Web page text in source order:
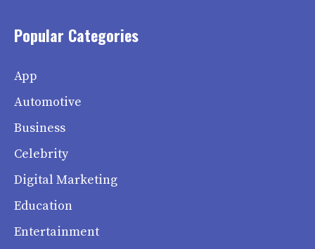
Popular Categories
App
Automotive
Business
Celebrity
Digital Marketing
Education
Entertainment